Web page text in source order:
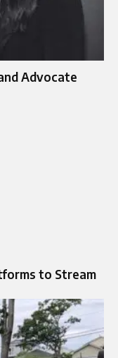
Advocate
to Stream